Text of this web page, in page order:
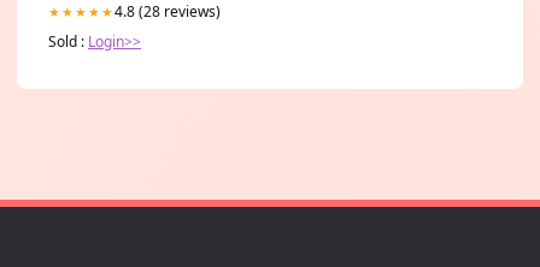
★★★★★4.8 (28 reviews)
Sold : Login>>